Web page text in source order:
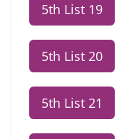
5th List 19
5th List 20
5th List 21